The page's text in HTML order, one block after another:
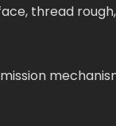
thread